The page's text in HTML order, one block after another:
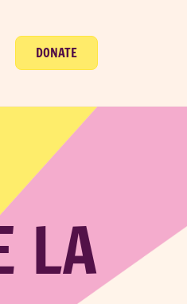
DONATE
LA